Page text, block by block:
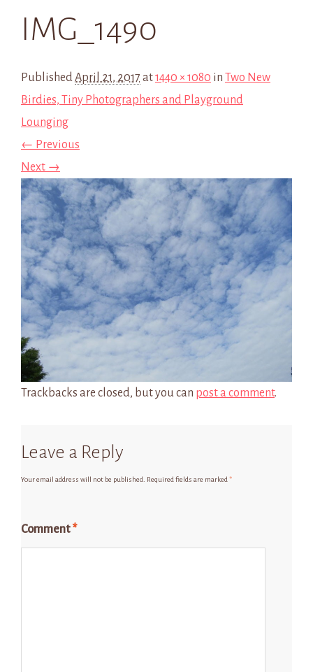
IMG_1490
PublishedApril 21, 2017 at1440 × 1080 in Two New
Birdies, Tiny Photographers and Playground
Lounging
← Previous
Next →
Trackbacks are closed, but you can post a comment.
Leave a Reply
Your email address will not be published. Required fields are marked *
Comment*